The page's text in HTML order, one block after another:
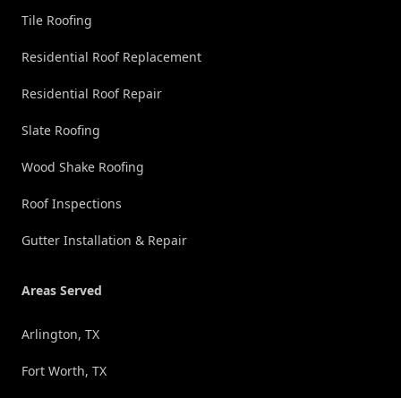
Tile Roofing
Residential Roof Replacement
Residential Roof Repair
Slate Roofing
Wood Shake Roofing
Roof Inspections
Gutter Installation & Repair
Areas Served
Arlington, TX
Fort Worth, TX